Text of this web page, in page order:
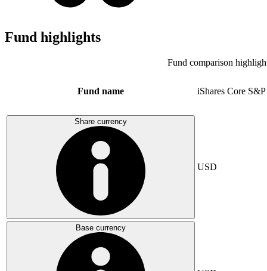
Fund highlights
Fund comparison
Fund name iShares Core
Share currency
USD
Base currency